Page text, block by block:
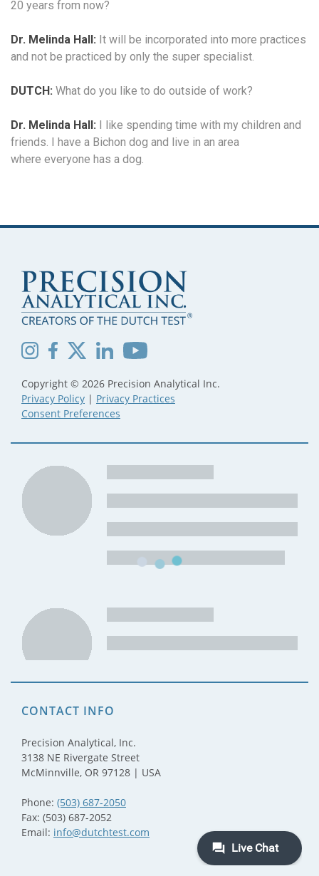
20 years from now?
Dr. Melinda Hall: It will be incorporated into more practices
and not be practiced by only the super specialist.
DUTCH: What do you like to do outside of work?
Dr. Melinda Hall: I like spending time with my children and
friends. I have a Bichon dog and live in an area
where everyone has a dog.
Copyright © 2026 Precision Analytical Inc.
Privacy Policy | Privacy Practices
Consent Preferences
CONTACT INFO
Precision Analytical, Inc.
3138 NE Rivergate Street
McMinnville, OR 97128 | USA
Phone: (503) 687-2050
Fax: (503) 687-2052
Email: info@dutchtest.com